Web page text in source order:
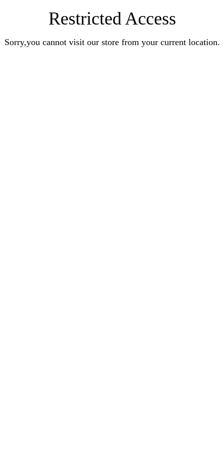
Restricted Access
Sorry,you cannot visit our store from your current location.